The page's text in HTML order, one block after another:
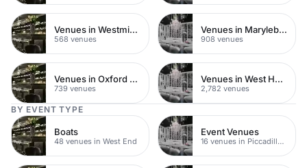
Venues in Westminster
568 venues
Venues in Marylebone
908 venues
Venues in Oxford Street
739 venues
Venues in West Hampstead
2,782 venues
BY EVENT TYPE
Boats
48 venues in West End
Event Venues
16 venues in Piccadilly Circus